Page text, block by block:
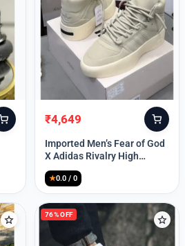
your password?
Original
price
was:
₹4,649
Current
price
is:
Imported Men’s Fear of God
X Adidas Rivalry High
(TD113)
★0.0 / 0
76% OFF